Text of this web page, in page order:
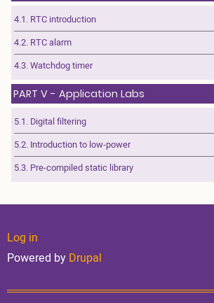
4.1. RTC introduction
4.2. RTC alarm
4.3. Watchdog timer
PART V - Application Labs
5.1. Digital filtering
5.2. Introduction to low-power
5.3. Pre-compiled static library
User
account
Log in
Powered by Drupal